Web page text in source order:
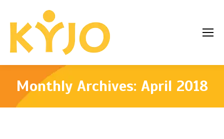
Monthly Archives: April 2018